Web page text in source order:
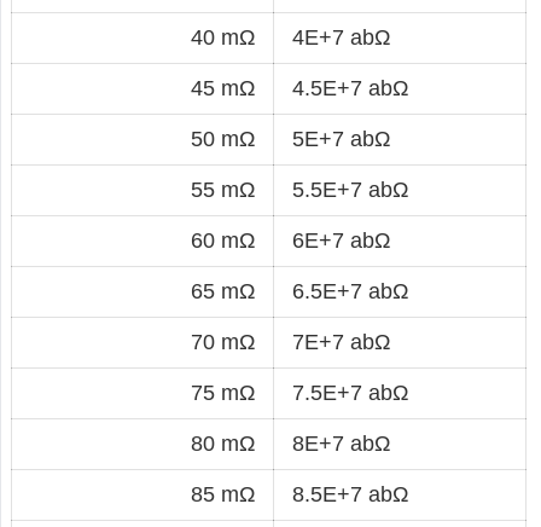
40 mΩ 4E+7 abΩ
45 mΩ 4.5E+7 abΩ
50 mΩ 5E+7 abΩ
55 mΩ 5.5E+7 abΩ
60 mΩ 6E+7 abΩ
65 mΩ 6.5E+7 abΩ
70 mΩ 7E+7 abΩ
75 mΩ 7.5E+7 abΩ
80 mΩ 8E+7 abΩ
85 mΩ 8.5E+7 abΩ